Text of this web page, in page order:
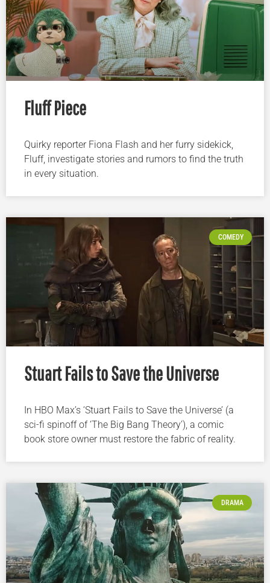
Fluff Piece
Quirky reporter Fiona Flash and her furry sidekick,
Fluff, investigate stories and rumors to find the truth
in every situation.
COMEDY
Stuart Fails to Save the Universe
In HBO Max’s ‘Stuart Fails to Save the Universe’ (a
sci-fi spinoff of ‘The Big Bang Theory’), a comic
book store owner must restore the fabric of reality.
DRAMA